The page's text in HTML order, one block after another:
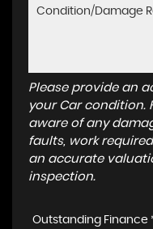
Please provide an
your Car condition.
aware of any
faults, work
an accurate
inspection.
Outstanding Finance